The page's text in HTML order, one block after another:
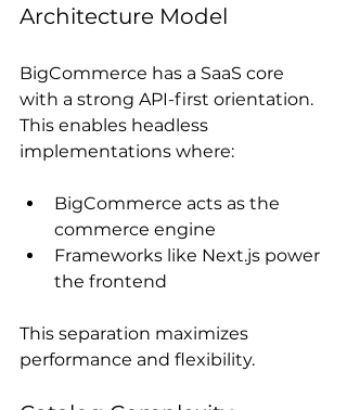
Architecture Model
BigCommerce has a SaaS core
with a strong API-first orientation.
This enables headless
implementations where:
BigCommerce acts as the
commerce engine
Frameworks like Next.js power
the frontend
This separation maximizes
performance and flexibility.